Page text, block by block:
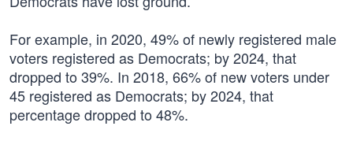
For example, in 2020, 49% of newly registered male
voters registered as Democrats; by 2024, that
dropped to 39%. In 2018, 66% of new voters under
45 registered as Democrats; by 2024, that
percentage dropped to 48%.